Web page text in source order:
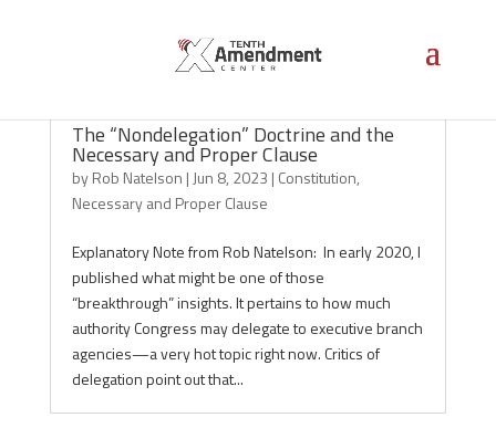
The “Nondelegation” Doctrine and the
Necessary and Proper Clause
byRob Natelson | Jun 8, 2023 | Constitution,
Necessary and Proper Clause
Explanatory Note from Rob Natelson: In early 2020, I
published what might be one of those
“breakthrough” insights. It pertains to how much
authority Congress may delegate to executive branch
agencies—a very hot topic right now. Critics of
delegation point out that...